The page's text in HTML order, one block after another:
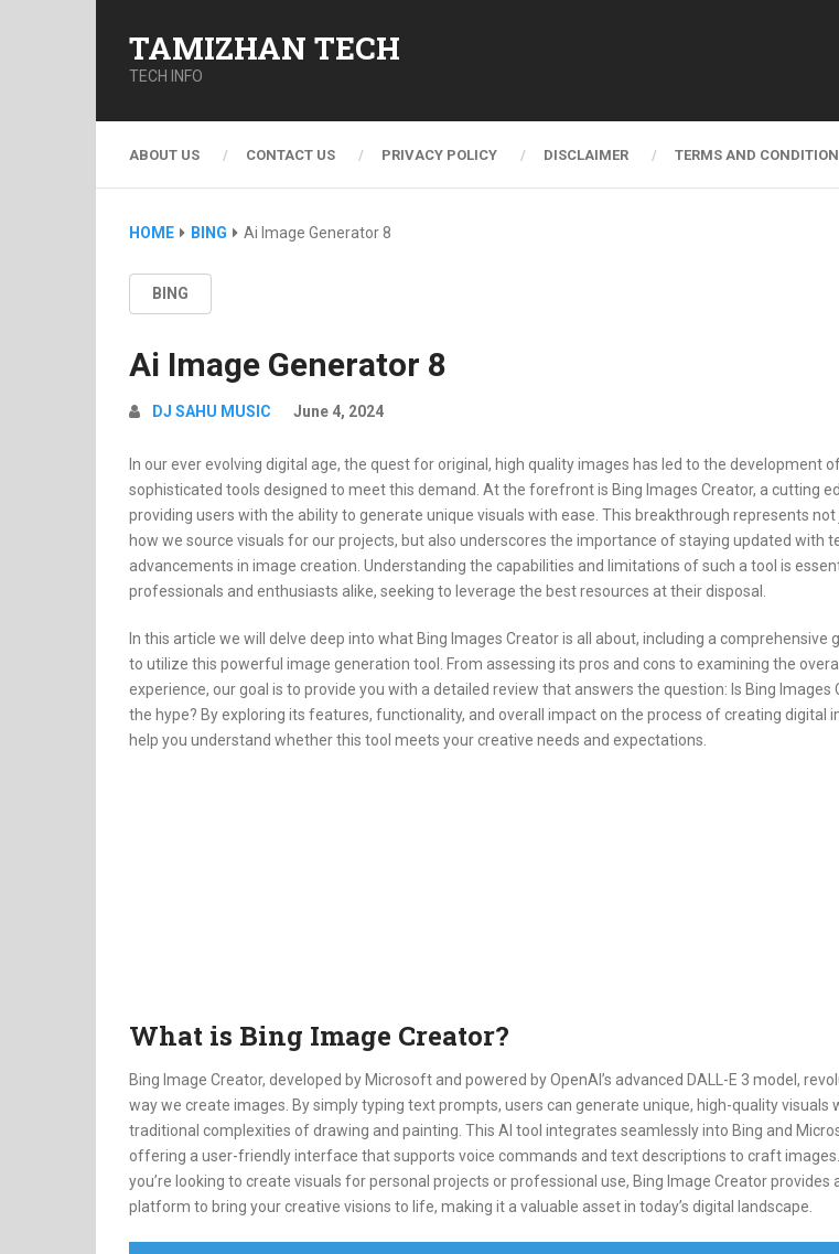
TAMIZHAN TECH
TECH INFO
ABOUT US CONTACT US PRIVACY POLICY DISCLAIMER TERMS AND
HOME BING Ai Image Generator 8
BING
Ai Image Generator 8
DJ SAHU MUSIC June 4, 2024
In our ever evolving digital age, the quest for original, high quality images has led to the development
sophisticated tools designed to meet this demand. At the forefront is Bing Images Creator, a cutting
providing users with the ability to generate unique visuals with ease. This breakthrough represents
how we source visuals for our projects, but also underscores the importance of staying updated with
advancements in image creation. Understanding the capabilities and limitations of such a tool is
professionals and enthusiasts alike, seeking to leverage the best resources at their disposal.
In this article we will delve deep into what Bing Images Creator is all about, including a comprehensive
to utilize this powerful image generation tool. From assessing its pros and cons to examining the
experience, our goal is to provide you with a detailed review that answers the question: Is Bing Images
the hype? By exploring its features, functionality, and overall impact on the process of creating digital
help you understand whether this tool meets your creative needs and expectations.
What is Bing Image Creator?
Bing Image Creator, developed by Microsoft and powered by OpenAI’s advanced DALL-E 3 model,
way we create images. By simply typing text prompts, users can generate unique, high-quality visuals
traditional complexities of drawing and painting. This AI tool integrates seamlessly into Bing and
offering a user-friendly interface that supports voice commands and text descriptions to craft
you’re looking to create visuals for personal projects or professional use, Bing Image Creator provides
platform to bring your creative visions to life, making it a valuable asset in today’s digital landscape.